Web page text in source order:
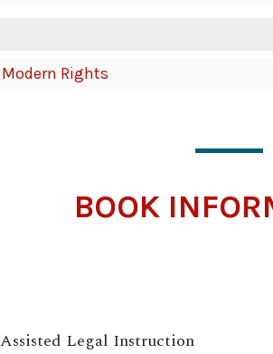
Rights
BOOK
Legal Instruction